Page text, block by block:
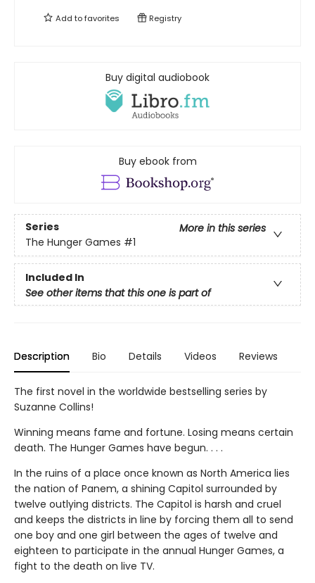
Add tofavorites Registry
Buy digital audiobook
Buy ebook from
Series
More in this series
The Hunger Games #1
Included In
See other items that this one is part of
Description Bio Details Videos Reviews
The first novel in the worldwide bestselling series by
Suzanne Collins!
Winning means fame and fortune. Losing means certain
death. The Hunger Games have begun. . . .
In the ruins of a place once known as North America lies
the nation of Panem, a shining Capitol surrounded by
twelve outlying districts. The Capitol is harsh and cruel
and keeps the districts in line by forcing them all to send
one boy and one girl between the ages of twelve and
eighteen to participate in the annual Hunger Games, a
fight to the death on live TV.